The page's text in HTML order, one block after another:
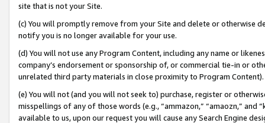
site that is not your Site.
(c) You will promptly remove from your Site and delete or otherwise
notify you is no longer available for your use.
(d) You will not use any Program Content, including any name or
company’s endorsement or sponsorship of, or commercial tie-in or
unrelated third party materials in close proximity to Program Content).
(e) You will not (and you will not seek to) purchase, register or
misspellings of any of those words (e.g., “ammazon,” “amaozn,” and
available to us, upon our request you will cause any Search Engine